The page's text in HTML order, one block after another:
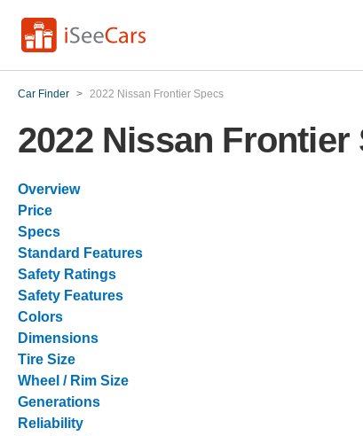
Car Finder > 2022 Nissan Frontier Specs
2022 Nissan Frontier
Overview
Price
Specs
Standard Features
Safety Ratings
Safety Features
Colors
Dimensions
Tire Size
Wheel / Rim Size
Generations
Reliability